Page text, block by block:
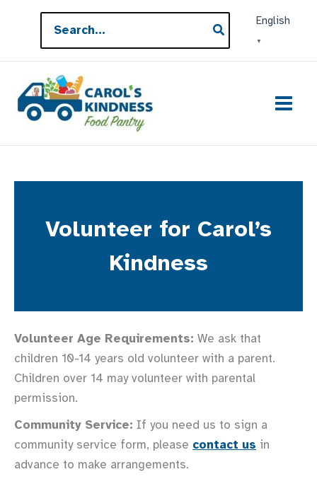
content
for:
English
▼
Volunteer for Carol’s
Kindness
Volunteer Age Requirements: We ask that
children 10-14 years old volunteer with a parent.
Children over 14 may volunteer with parental
permission.
Community Service: If you need us to sign a
community service form, please contact us in
advance to make arrangements.